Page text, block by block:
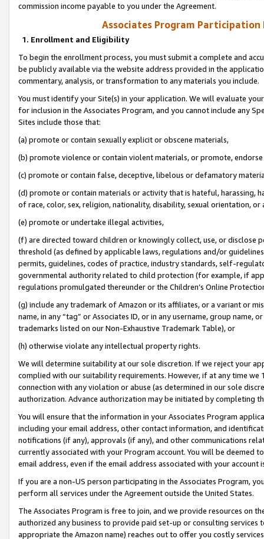
commission income payable to you under the Agreement.
Associates Program Participation
1. Enrollment and Eligibility
To begin the enrollment process, you must submit a complete and
be publicly available via the website address provided in the
commentary, analysis, or transformation to any materials you include.
You must identify your Site(s) in your application. We will evaluate
for inclusion in the Associates Program, and you cannot include any
Sites include those that:
(a) promote or contain sexually explicit or obscene materials,
(b) promote violence or contain violent materials, or promote,
(c) promote or contain false, deceptive, libelous or defamatory
(d) promote or contain materials or activity that is hateful, harassing,
of race, color, sex, religion, nationality, disability, sexual orientation, or
(e) promote or undertake illegal activities,
(f) are directed toward children or knowingly collect, use, or
threshold (as defined by applicable laws, regulations and/or
permits, guidelines, codes of practice, industry standards, self-
governmental authority related to child protection (for example, if
regulations promulgated thereunder or the Children’s Online
(g) include any trademark of Amazon or its affiliates, or a variant or
name, in any “tag” or Associates ID, or in any username, group
trademarks listed on our Non-Exhaustive Trademark Table), or
(h) otherwise violate any intellectual property rights.
We will determine suitability at our sole discretion. If we reject your
complied with our suitability requirements. However, if at any time
connection with any violation or abuse (as determined in our sole
authorization. Advance authorization may be initiated by completing
You will ensure that the information in your Associates Program
including your email address, other contact information, and
notifications (if any), approvals (if any), and other communications
currently associated with your Program account. You will be deemed
email address, even if the email address associated with your account
If you are a non-US person participating in the Associates Program,
perform all services under the Agreement outside the United States.
The Associates Program is free to join, and we provide resources on
authorized any business to provide paid set-up or consulting
appropriate the Amazon name) reaches out to offer you costly